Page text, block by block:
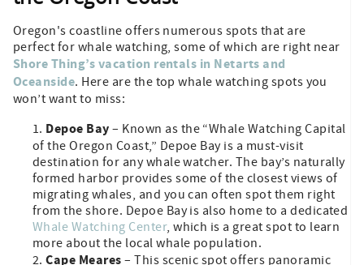
Oregon's coastline offers numerous spots that are
perfect for whale watching, some of which are right near
Shore Thing’s vacation rentals in Netarts and
Oceanside. Here are the top whale watching spots you
won’t want to miss:
Depoe Bay – Known as the “Whale Watching Capital
of the Oregon Coast,” Depoe Bay is a must-visit
destination for any whale watcher. The bay’s naturally
formed harbor provides some of the closest views of
migrating whales, and you can often spot them right
from the shore. Depoe Bay is also home to a dedicated
Whale Watching Center, which is a great spot to learn
more about the local whale population.
Cape Meares – This scenic spot offers panoramic